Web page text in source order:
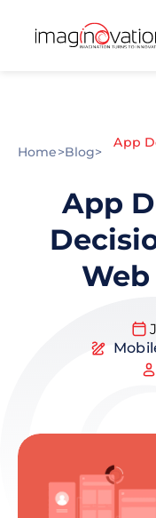
Home>Blog>
App
App